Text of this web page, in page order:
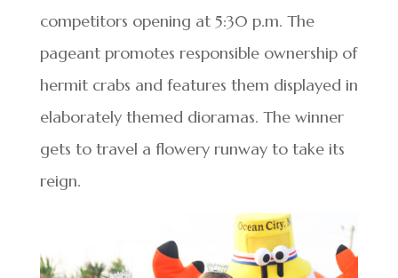
competitors opening at 5:30 p.m. The
pageant promotes responsible ownership of
hermit crabs and features them displayed in
elaborately themed dioramas. The winner
gets to travel a flowery runway to take its
reign.